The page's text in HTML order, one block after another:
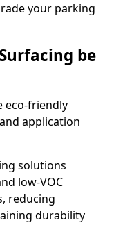
your parking
be
eco-friendly
application
solutions
low-VOC
reducing
durability